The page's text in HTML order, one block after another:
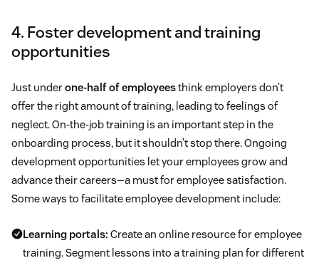
4. Foster development and training
opportunities
Just underone-half of employeesthink employers don’t
offer the right amount of training, leading to feelings of
neglect. On-the-job training is an important step in the
onboarding process, but it shouldn’t stop there. Ongoing
development opportunities let your employees grow and
advance their careers—a must for employee satisfaction.
Some ways to facilitate employee development include:
Learning portals: Create an online resource for employee
training. Segment lessons into a training plan for different